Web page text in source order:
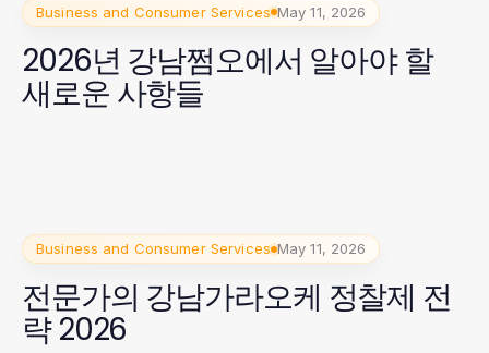
Business and Consumer Services May 11, 2026
2026년 강남쩜오에서 알아야 할
새로운 사항들
Business and Consumer Services May 11, 2026
전문가의 강남가라오케 정찰제 전
략 2026